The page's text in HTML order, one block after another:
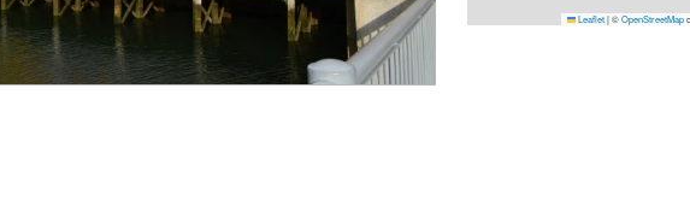
Leaflet|©OpenStreetMap